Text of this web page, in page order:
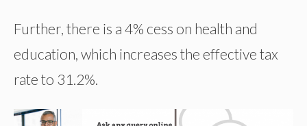
Further, there is a 4% cess on health and
education, which increases the effective tax
rate to 31.2%.